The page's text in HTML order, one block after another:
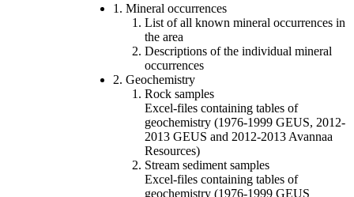
1. Mineral occurrences
List of all known mineral occurrences in
the area
Descriptions of the individual mineral
occurrences
2. Geochemistry
Rock samples
Excel-files containing tables of
geochemistry (1976-1999 GEUS, 2012-
2013 GEUS and 2012-2013 Avannaa
Resources)
Stream sediment samples
Excel-files containing tables of
geochemistry (1976-1999 GEUS